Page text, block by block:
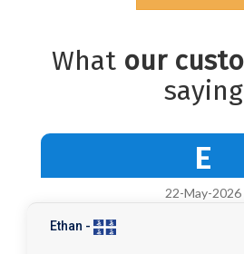
What our
saying
E
22-May-2026
Ethan -